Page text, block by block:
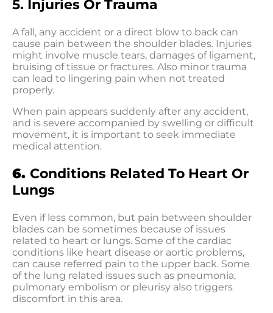
5. Injuries Or Trauma
A fall, any accident or a direct blow to back can
cause pain between the shoulder blades. Injuries
might involve muscle tears, damages of ligament,
bruising of tissue or fractures. Also minor trauma
can lead to lingering pain when not treated
properly.
When pain appears suddenly after any accident,
and is severe accompanied by swelling or difficult
movement, it is important to seek immediate
medical attention.
6. Conditions Related To Heart Or
Lungs
Even if less common, but pain between shoulder
blades can be sometimes because of issues
related to heart or lungs. Some of the cardiac
conditions like heart disease or aortic problems,
can cause referred pain to the upper back. Some
of the lung related issues such as pneumonia,
pulmonary embolism or pleurisy also triggers
discomfort in this area.